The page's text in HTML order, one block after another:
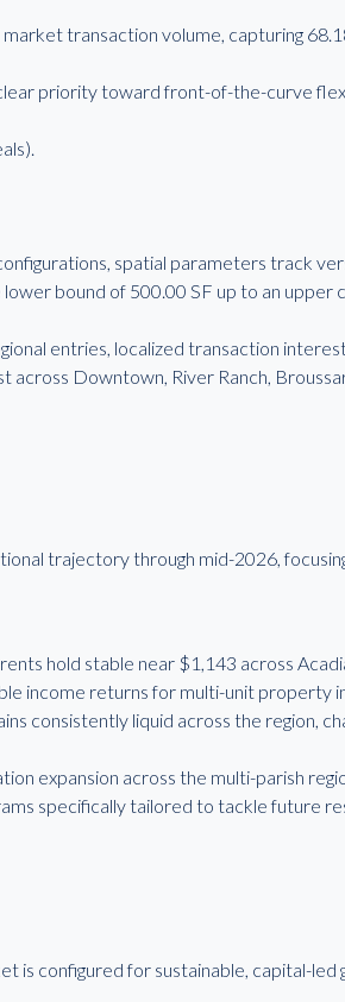
transaction volume, capturing
priority toward front-of-the-curve
spatial parameters track
bound of 500.00 SF up to an upper
entries, localized transaction
Downtown, River Ranch,
trajectory through mid-2026,
hold stable near $1,143 across
income returns for multi-unit property
consistently liquid across the region,
expansion across the multi-parish
specifically tailored to tackle future
is configured for sustainable, capital-led